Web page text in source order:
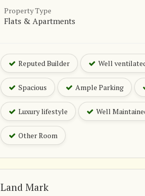
Property Type
Flats & Apartments
Reputed Builder Well
Spacious Ample Parking
Luxury lifestyle Well
Other Room
Land Mark